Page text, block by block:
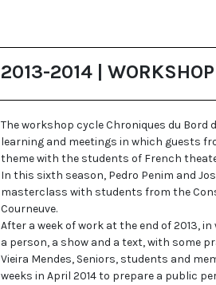
2013-2014 | WORKSHOP
The workshop cycle Chroniques du Bord
learning and meetings in which guests
theme with the students of French
In this sixth season, Pedro Penim and
masterclass with students from the
Courneuve.
After a week of work at the end of 2013,
a person, a show and a text, with some
Vieira Mendes, Seniors, students and
weeks in April 2014 to prepare a public